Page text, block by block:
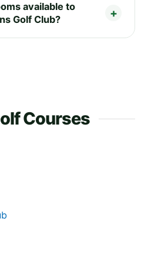
available to
Golf Club?
Courses